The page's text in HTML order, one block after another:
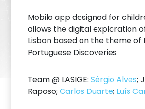
Mobile app designed for
allows the digital exploration
Lisbon based on the theme of
Portuguese Discoveries
Team @ LASIGE:Sérgio Alves;
Raposo;Carlos Duarte; Luís